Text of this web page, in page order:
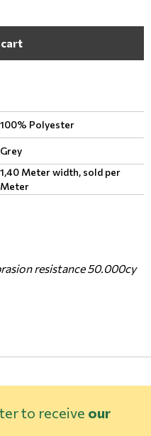
100% Polyester
Grey
1,40 Meter width, sold per
Meter
resistance 50.000cy
to receive our